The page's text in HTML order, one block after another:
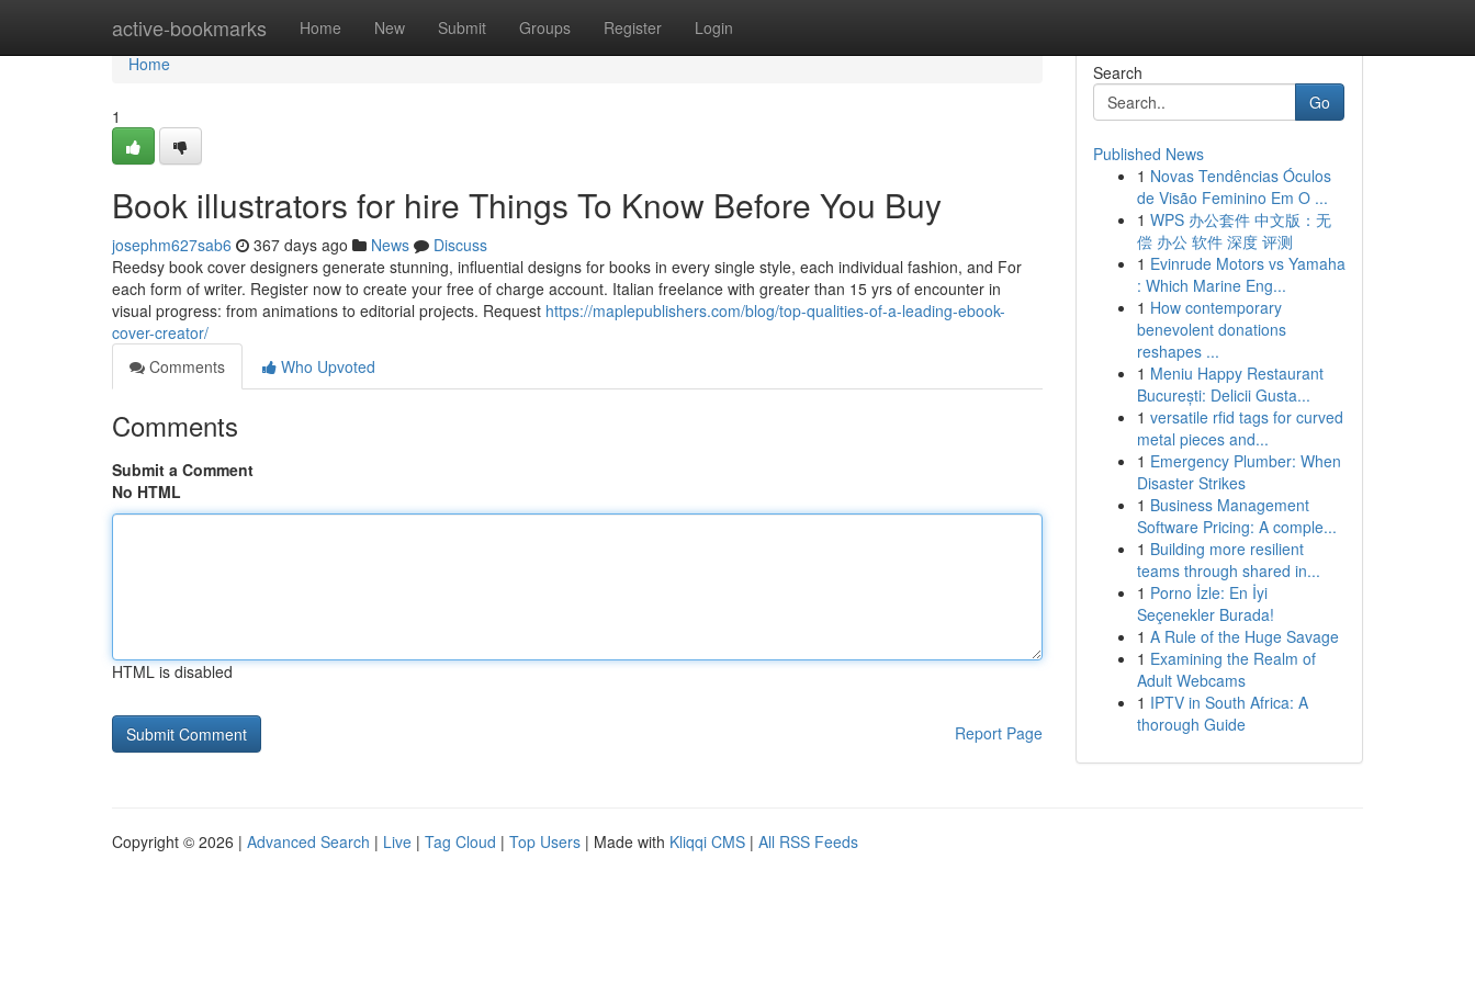
active-bookmarks Home New Submit Groups Register Login
Home
Home
1
Book illustrators for hire Things To Know Before You Buy
josephm627sab6 367 days ago News
Discuss
Reedsy book cover designers generate stunning, influential designs for books in every single style, each individual fashion, and For
each form of writer. Register now to create your free of charge account. Italian freelance with greater than 15 yrs of encounter in
visual progress: from animations to editorial projects. Request https://maplepublishers.com/blog/top-qualities-of-a-leading-ebook-
cover-creator/
Comments
Who Upvoted
Comments
Submit a Comment
No HTML
HTML is disabled
Report Page
Search
Go
Published News
1 Novas Tendências Óculos
de Visão Feminino Em O ...
1 WPS 办公套件 中文版：无
偿 办公 软件 深度 评测
1 Evinrude Motors vs Yamaha
: Which Marine Eng...
1 How contemporary
benevolent donations
reshapes ...
1 Meniu Happy Restaurant
București: Delicii Gusta...
1 versatile rfid tags for curved
metal pieces and...
1 Emergency Plumber: When
Disaster Strikes
1 Business Management
Software Pricing: A comple...
1 Building more resilient
teams through shared in...
1 Porno İzle: En İyi
Seçenekler Burada!
1 A Rule of the Huge Savage
1 Examining the Realm of
Adult Webcams
1 IPTV in South Africa: A
thorough Guide
Copyright © 2026 | Advanced Search | Live | Tag Cloud | Top Users | Made with Kliqqi CMS | All RSS Feeds